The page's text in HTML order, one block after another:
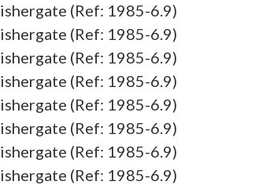
(Ref: 1985-6.9)
(Ref: 1985-6.9)
(Ref: 1985-6.9)
(Ref: 1985-6.9)
(Ref: 1985-6.9)
(Ref: 1985-6.9)
(Ref: 1985-6.9)
(Ref: 1985-6.9)